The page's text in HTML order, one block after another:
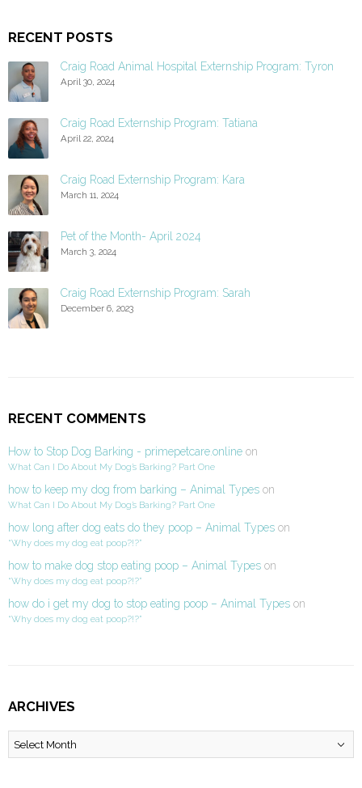
RECENT POSTS
Craig Road Animal Hospital Externship Program: Tyron
April 30, 2024
Craig Road Externship Program: Tatiana
April 22, 2024
Craig Road Externship Program: Kara
March 11, 2024
Pet of the Month- April 2024
March 3, 2024
Craig Road Externship Program: Sarah
December 6, 2023
RECENT COMMENTS
How to Stop Dog Barking - primepetcare.online on
What Can I Do About My Dog’s Barking? Part One
how to keep my dog from barking – Animal Types on
What Can I Do About My Dog’s Barking? Part One
how long after dog eats do they poop – Animal Types on
“Why does my dog eat poop?!?”
how to make dog stop eating poop – Animal Types on
“Why does my dog eat poop?!?”
how do i get my dog to stop eating poop – Animal Types on
“Why does my dog eat poop?!?”
ARCHIVES
Archives